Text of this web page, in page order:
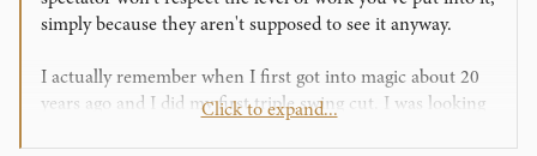
simply because they aren't supposed to see it anyway.
I actually remember when I first got into magic about 20
years ago and I did my first triple swing cut. I was looking
Click to expand...